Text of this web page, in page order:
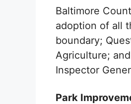
Baltimore
adoption of all
boundary;
Agriculture;
Inspector
Park